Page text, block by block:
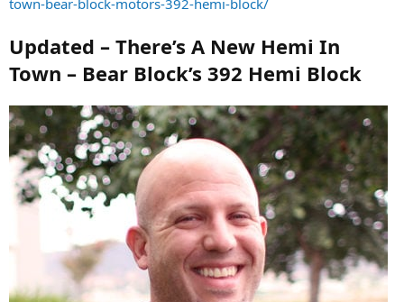
town-bear-block-motors-392-hemi-block/
Updated – There’s A New Hemi In
Town – Bear Block’s 392 Hemi Block